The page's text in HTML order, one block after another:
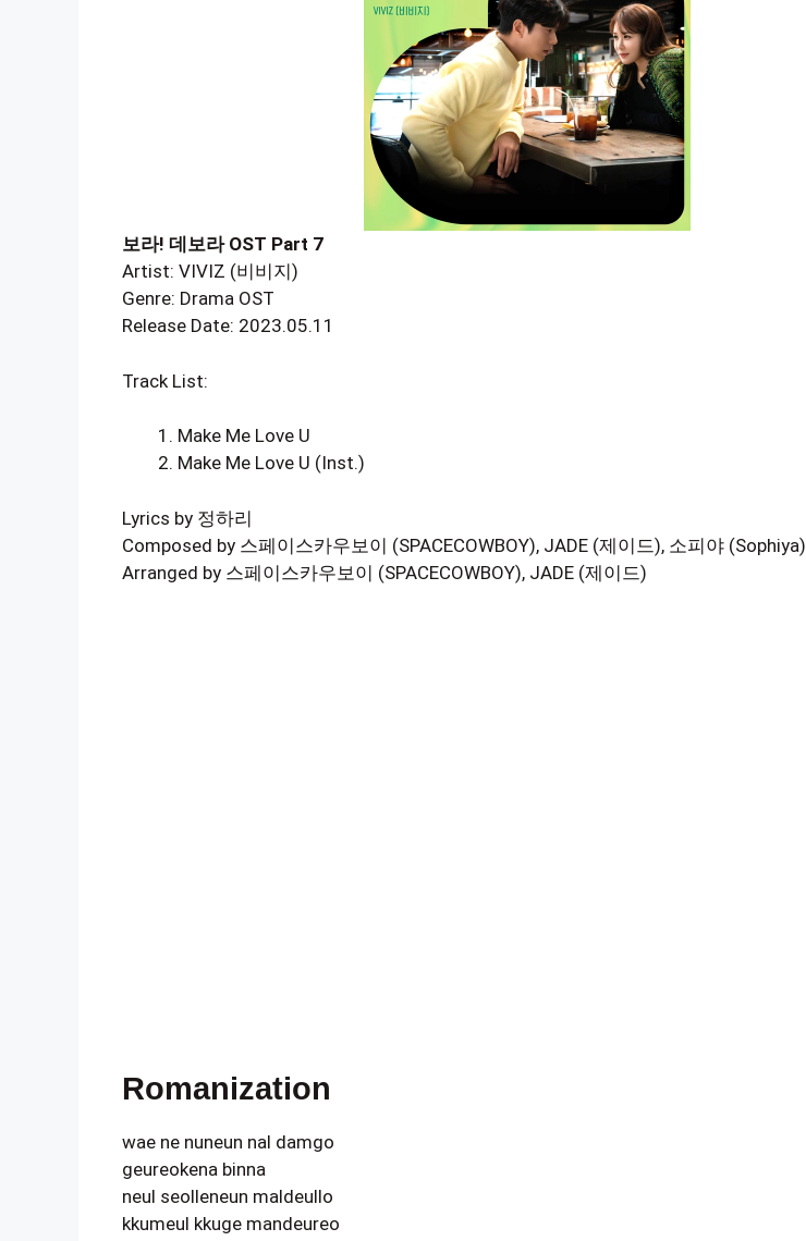
보라! 데보라 OST Part 7
Artist: VIVIZ (비비지)
Genre: Drama OST
Release Date: 2023.05.11
Track List:
Make Me Love U
Make Me Love U (Inst.)
Lyrics by 정하리
Composed by 스페이스카우보이 (SPACECOWBOY), JADE (제이드), 소피야 (Sophiya)
Arranged by 스페이스카우보이 (SPACECOWBOY), JADE (제이드)
Romanization
wae ne nuneun nal damgo
geureokena binna
neul seolleneun maldeullo
kkumeul kkuge mandeureo